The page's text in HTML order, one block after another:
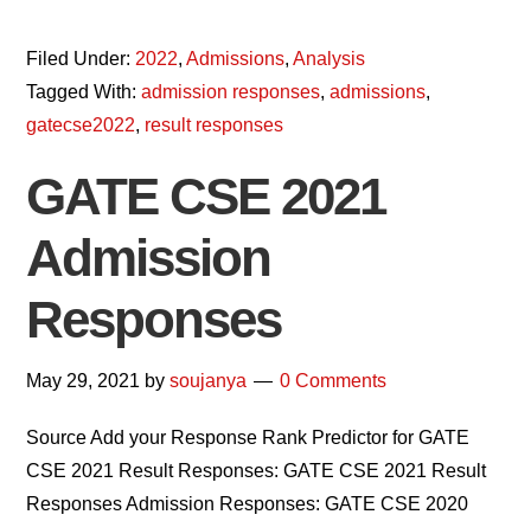
Filed Under: 2022,Admissions,Analysis
Tagged With:admission responses,admissions,
gatecse2022, result responses
GATE CSE 2021
Admission
Responses
May 29, 2021 bysoujanya 0 Comments
Source Add your Response Rank Predictor for GATE
CSE 2021 Result Responses: GATE CSE 2021 Result
Responses Admission Responses: GATE CSE 2020